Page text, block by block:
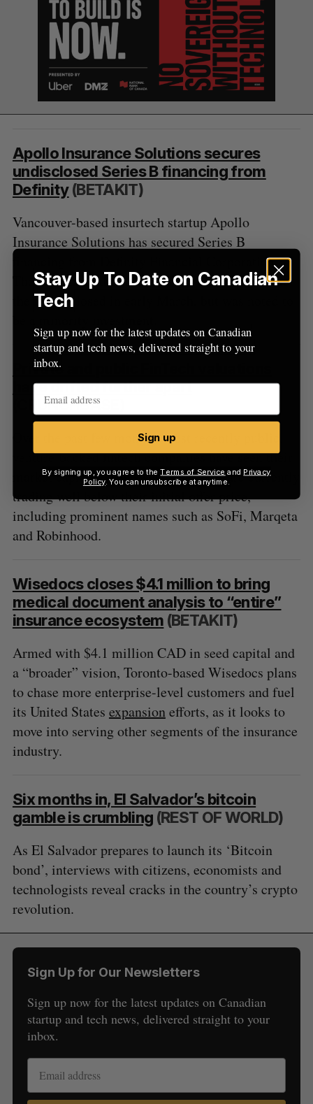
Apollo Insurance Solutions secures
undisclosed Series B financing from
Definity(BETAKIT)
Vancouver-based insurtech startup Apollo
Insurance Solutions has secured Series B
financing from Definity Financial Corporation.
The amount of the raise was not disclosed, while
the round closed in early March, but was noted to
Private and public FinTech valuations
have drifted further apart
(CRUNCHBASE)
Over the past few months, most recently public,
venture-backed fintech companies have seen their
market capitalizations slashed. Many are currently
trading well below their initial offer price,
including prominent names such as SoFi, Marqeta
and Robinhood.
Wisedocs closes $4.1 million to bring
medical document analysis to “entire”
insurance ecosystem (BETAKIT)
Armed with $4.1 million CAD in seed capital and
a “broader” vision, Toronto-based Wisedocs plans
to chase more enterprise-level customers and fuel
its United States expansionefforts, as it looks to
move into serving other segments of the insurance
industry.
Six months in, El Salvador’s bitcoin
gamble is crumbling (REST OF WORLD)
As El Salvador prepares to launch its ‘Bitcoin
bond’, interviews with citizens, economists and
technologists reveal cracks in the country’s crypto
revolution.
Sign Up for Our Newsletters
Sign up now for the latest updates on Canadian
startup and tech news, delivered straight to your
inbox.
o
r
Stay Up To Date on Canadian
Tech
Sign up now for the latest updates on Canadian
startup and tech news, delivered straight to your
inbox.
Sign up
By signing up, you agree to theTerms of Service and Privacy
Policy. You can unsubscribe at anytime.